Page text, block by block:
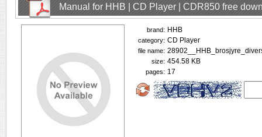
Manual for HHB | CD Player | CDR850 free
brand: HHB
category: CD Player
file name:
size: 454.58 KB
pages: 17